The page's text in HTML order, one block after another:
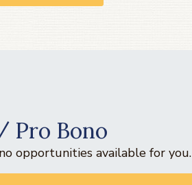
Pro Bono
opportunities available for you.